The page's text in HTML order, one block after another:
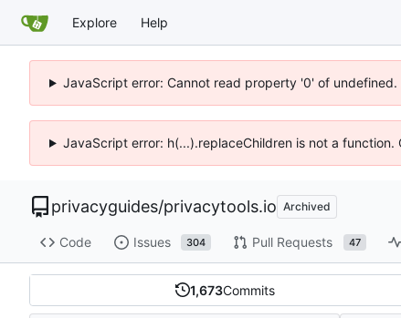
Explore Help
JavaScript error: Cannot read property '0' of
JavaScript error: h(...).replaceChildren is not a
privacyguides/privacytools.io Archived
Code Issues 304 Pull Requests 47
1,673Commits